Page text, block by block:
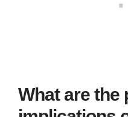
What are the